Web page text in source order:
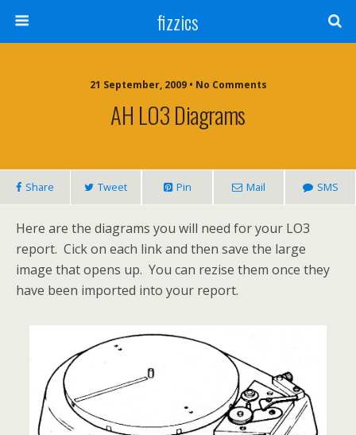
fizzics
21 September, 2009 • No Comments
AH LO3 Diagrams
Share Tweet Pin Mail SMS
Here are the diagrams you will need for your LO3
report. Cick on each link and then save the large
image that opens up. You can rezise them once they
have been imported into your report.